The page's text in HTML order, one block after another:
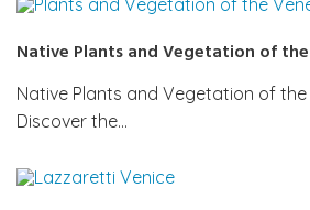
Native Plants and Vegetation of
Native Plants and Vegetation of
Discover the…